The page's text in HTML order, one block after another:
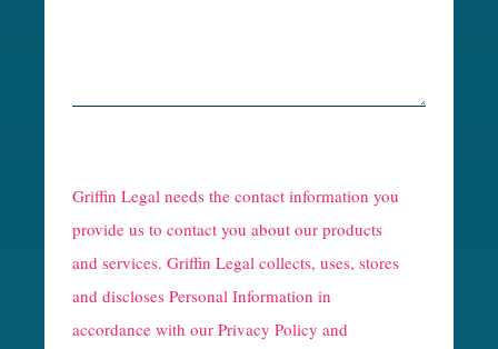
e
C
a
p
Griffin Legal needs the contact information you
provide us to contact you about our products
and services. Griffin Legal collects, uses, stores
and discloses Personal Information in
accordance with our Privacy Policy and